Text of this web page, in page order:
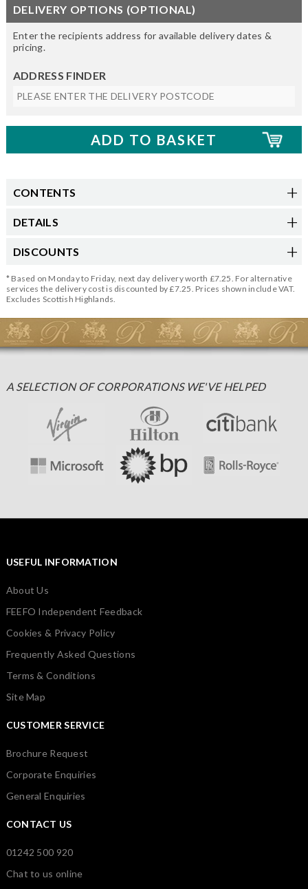
DELIVERY OPTIONS (OPTIONAL)
Enter the recipients address for available delivery dates &
pricing.
ADDRESS FINDER
CONTENTS
DETAILS
DISCOUNTS
* Based on Monday to Friday, next day delivery worth £7.25. For alternative
services the delivery cost is discounted by £7.25. Prices shown include VAT.
Excludes Scottish Highlands.
A SELECTION OF CORPORATIONS WE'VE HELPED
USEFUL INFORMATION
About Us
FEEFO Independent Feedback
Cookies & Privacy Policy
Frequently Asked Questions
Terms & Conditions
Site Map
CUSTOMER SERVICE
Brochure Request
Corporate Enquiries
General Enquiries
CONTACT US
01242 500 920
Chat to us online